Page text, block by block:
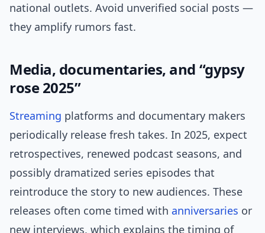
national outlets. Avoid unverified social posts —
they amplify rumors fast.
Media, documentaries, and “gypsy
rose 2025”
Streaming platforms and documentary makers
periodically release fresh takes. In 2025, expect
retrospectives, renewed podcast seasons, and
possibly dramatized series episodes that
reintroduce the story to new audiences. These
releases often come timed with anniversaries or
new interviews, which explains the timing of